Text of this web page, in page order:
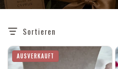
Sortieren
AUSVERKAUFT